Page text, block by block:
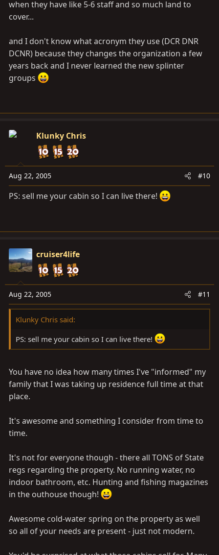
when they have like 5-6 staff and so much land to
cover...
and I don't know what acronym they use (DCR DNR
DCNR) because they changes the organization a few
years back and I never learned the new splinter
groups
Klunky Chris
Aug 22, 2005 #10
PS: sell me your cabin so I can live there!
cruiser4life
Aug 22, 2005 #11
Klunky Chris said:
PS: sell me your cabin so I can live there!
You have no idea how many times I've "informed" my
family that I was taking up residence full time at that
place.
It's awesome and something I consider from time to
time.
It's not for everyone though - there all TONS of State
regs regarding the property. No running water, no
indoor bathroom, etc. Hunting and fishing magazines
in the outhouse though!
Awesome cold-water spring on the property as well
so all of your needs are present - just not modern.